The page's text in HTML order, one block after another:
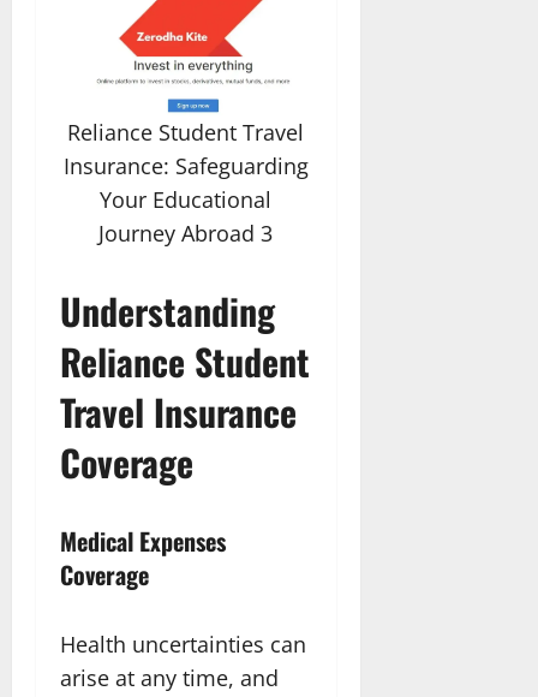
Reliance Student Travel
Insurance: Safeguarding
Your Educational
Journey Abroad 3
Understanding
Reliance Student
Travel Insurance
Coverage
Medical Expenses
Coverage
Health uncertainties can
arise at any time, and